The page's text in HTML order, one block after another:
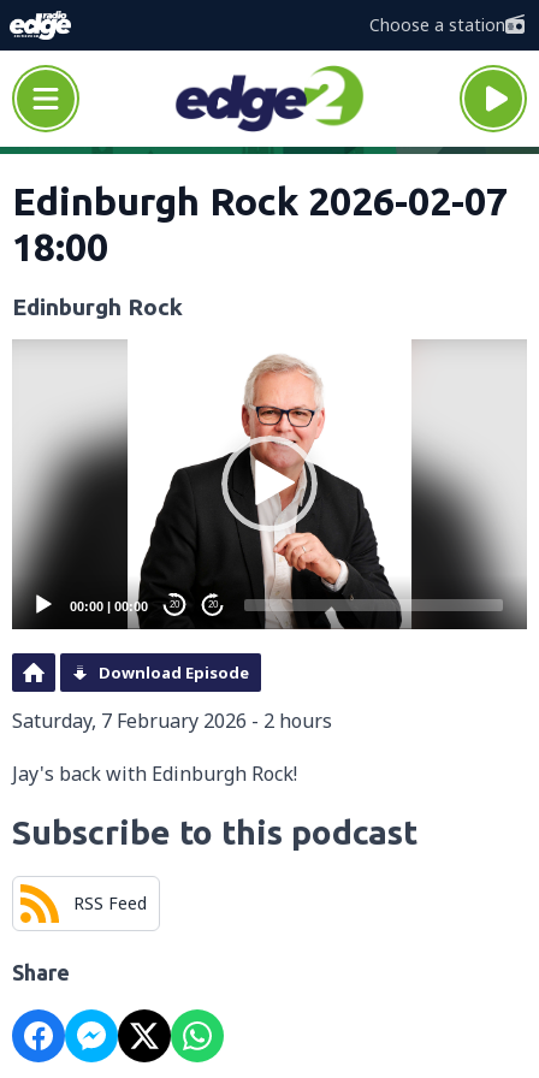
Choose a station
Edinburgh Rock 2026-02-07
18:00
Edinburgh Rock
00:00 | 00:00 20 20
Download Episode
Saturday, 7 February 2026 - 2 hours
Jay's back with Edinburgh Rock!
Subscribe to this podcast
RSS Feed
Share